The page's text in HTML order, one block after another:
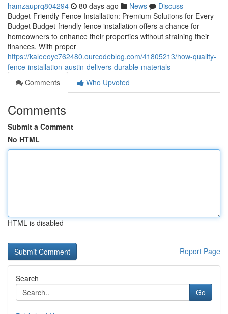
hamzauprq804294 80 days ago News
Discuss
Budget-Friendly Fence Installation: Premium Solutions for Every
Budget Budget-friendly fence installation offers a chance for
homeowners to enhance their properties without straining their
finances. With proper
https://kaleeoyc762480.ourcodeblog.com/41805213/how-quality-
fence-installation-austin-delivers-durable-materials
Comments
Who Upvoted
Comments
Submit a Comment
No HTML
HTML is disabled
Report Page
Search
Go